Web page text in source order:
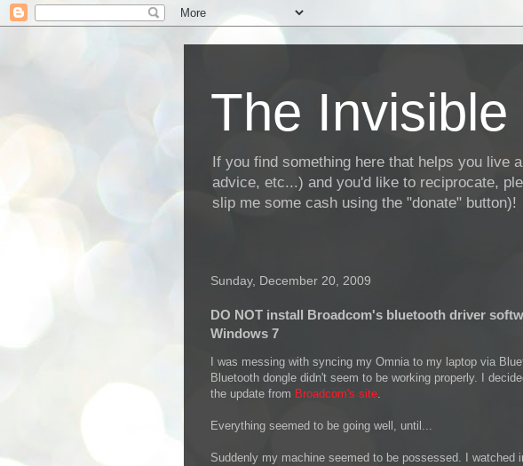
The Invisible
If you find something here that helps you live
advice, etc...) and you'd like to reciprocate,
slip me some cash using the "donate" button)!
Sunday, December 20, 2009
DO NOT install Broadcom's bluetooth driver
Windows 7
I was messing with syncing my Omnia to my laptop via
Bluetooth dongle didn't seem to be working properly. I
the update from Broadcom's site.
Everything seemed to be going well, until...
Suddenly my machine seemed to be possessed. I watched